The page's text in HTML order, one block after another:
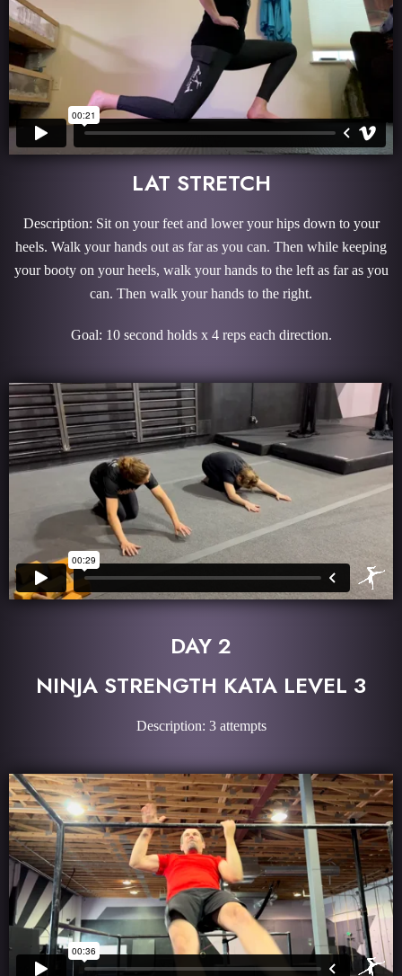
LAT STRETCH
Description: Sit on your feet and lower your hips down to your
heels. Walk your hands out as far as you can. Then while keeping
your booty on your heels, walk your hands to the left as far as you
can. Then walk your hands to the right.
Goal: 10 second holds x 4 reps each direction.
DAY 2
NINJA STRENGTH KATA LEVEL 3
Description: 3 attempts